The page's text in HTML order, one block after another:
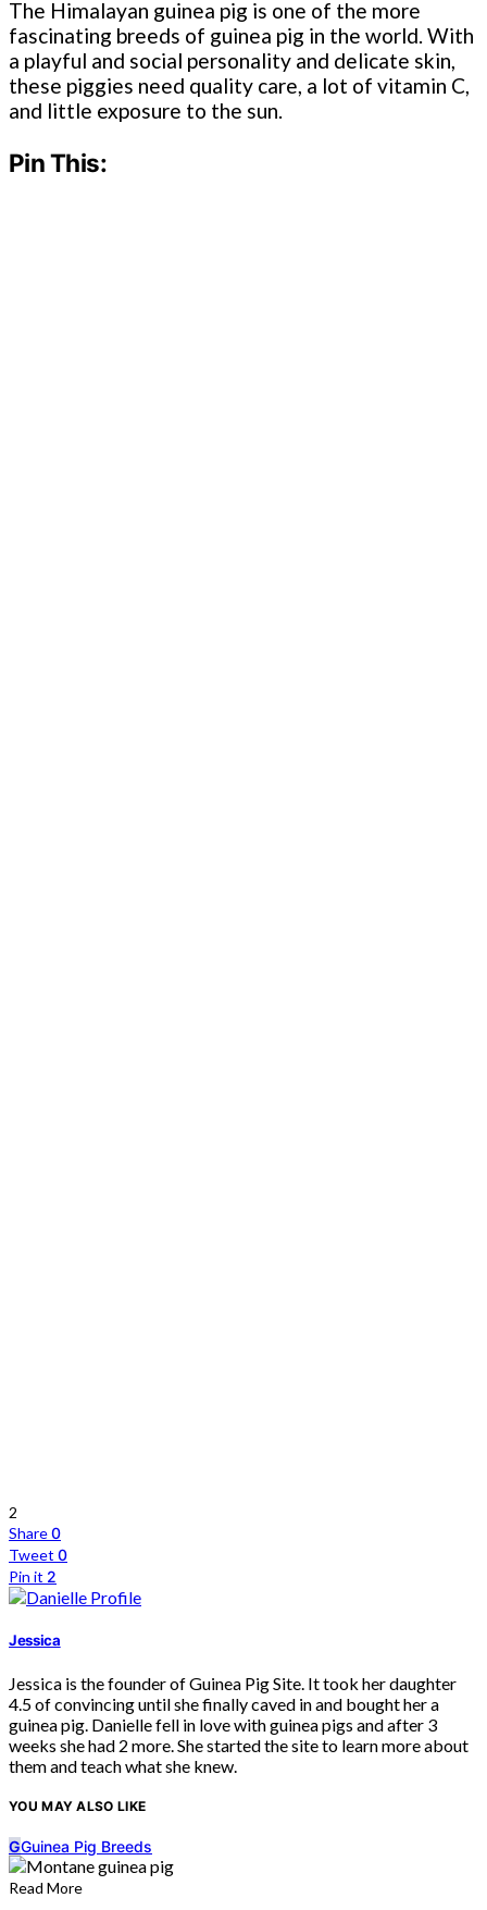
The Himalayan guinea pig is one of the more
fascinating breeds of guinea pig in the world. With
a playful and social personality and delicate skin,
these piggies need quality care, a lot of vitamin C,
and little exposure to the sun.
Pin This:
2
Share0
Tweet 0
Pin it 2
Jessica
Jessica is the founder of Guinea Pig Site. It took her daughter
4.5 of convincing until she finally caved in and bought her a
guinea pig. Danielle fell in love with guinea pigs and after 3
weeks she had 2 more. She started the site to learn more about
them and teach what she knew.
YOU MAY ALSO LIKE
GGuinea Pig Breeds
Read More